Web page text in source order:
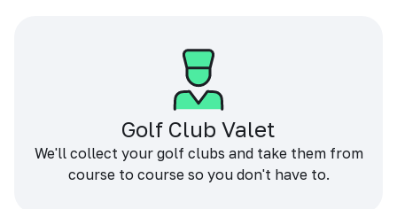
Golf Club Valet
We'll collect your golf clubs and take them from
course to course so you don't have to.